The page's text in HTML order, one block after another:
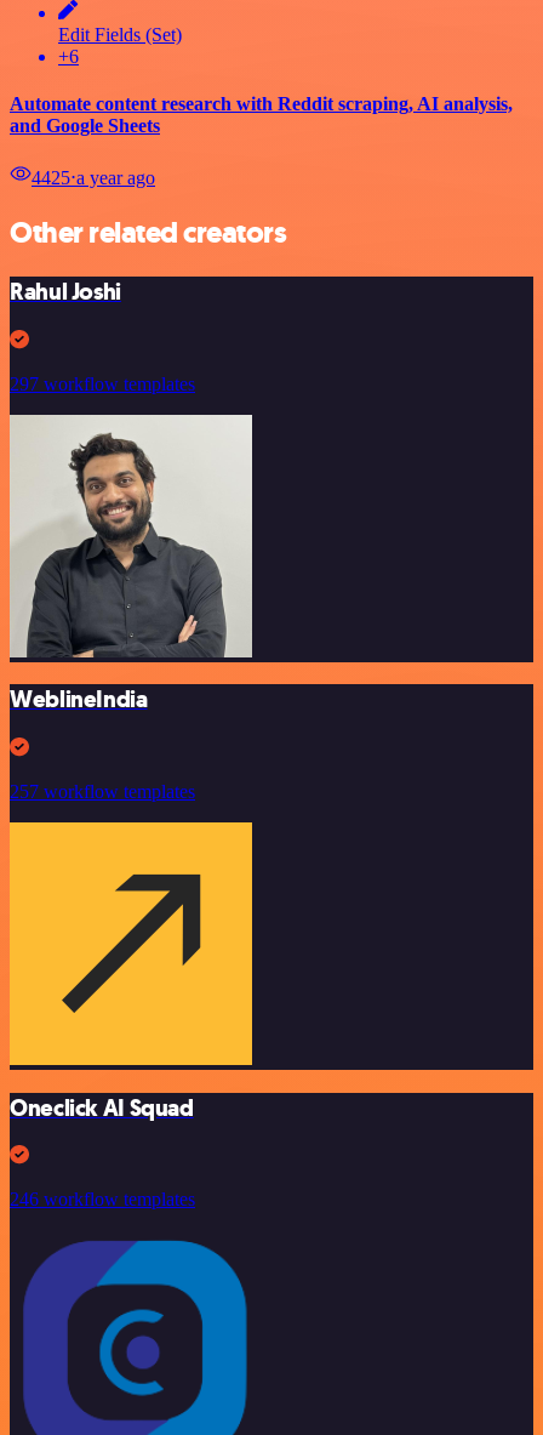
Edit Fields (Set)
+6
Automate content research with Reddit scraping, AI analysis,
and Google Sheets
4425⋅a year ago
Other related creators
Rahul Joshi
297 workflow templates
WeblineIndia
257 workflow templates
Oneclick AI Squad
246 workflow templates